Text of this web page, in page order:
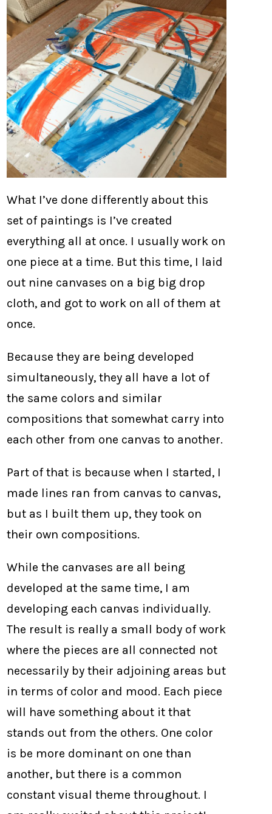
What I’ve done differently about this
set of paintings is I’ve created
everything all at once. I usually work on
one piece at a time. But this time, I laid
out nine canvases on a big big drop
cloth, and got to work on all of them at
once.
Because they are being developed
simultaneously, they all have a lot of
the same colors and similar
compositions that somewhat carry into
each other from one canvas to another.
Part of that is because when I started, I
made lines ran from canvas to canvas,
but as I built them up, they took on
their own compositions.
While the canvases are all being
developed at the same time, I am
developing each canvas individually.
The result is really a small body of work
where the pieces are all connected not
necessarily by their adjoining areas but
in terms of color and mood. Each piece
will have something about it that
stands out from the others. One color
is be more dominant on one than
another, but there is a common
constant visual theme throughout. I